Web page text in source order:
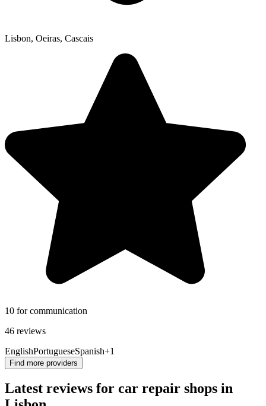
Lisbon, Oeiras, Cascais
10 for communication
46 reviews
EnglishPortugueseSpanish+1
Find more providers
Latest reviews for car repair shops in